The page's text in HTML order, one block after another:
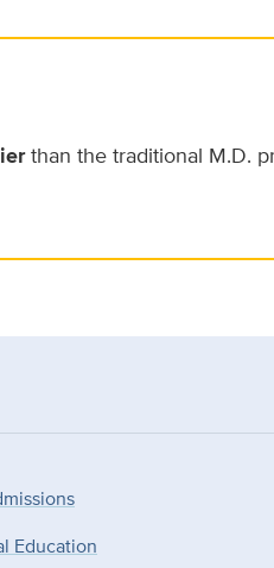
than the traditional M.D.
Education